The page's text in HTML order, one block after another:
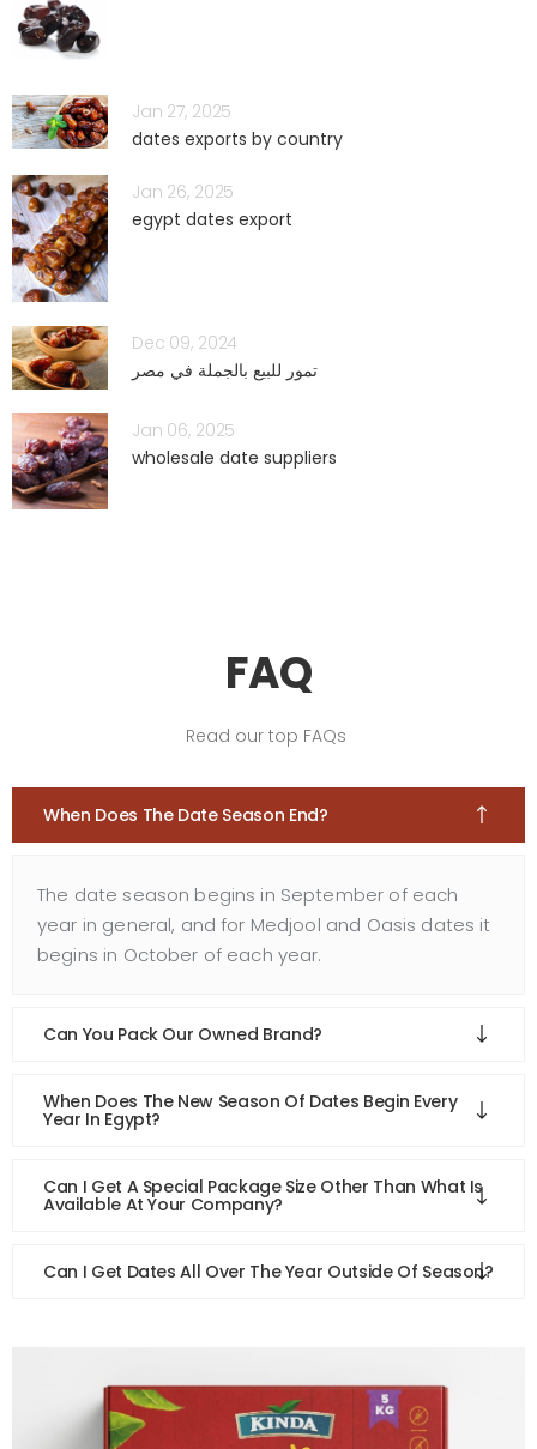
Jan 27, 2025
dates exports by country
Jan 26, 2025
egypt dates export
Dec 09, 2024
تمور للبيع بالجملة في مصر
Jan 06, 2025
wholesale date suppliers
FAQ
Read our top FAQs
When Does The Date Season End?
The date season begins in September of each
year in general, and for Medjool and Oasis dates it
begins in October of each year.
Can You Pack Our Owned Brand?
When Does The New Season Of Dates Begin Every
Year In Egypt?
Can I Get A Special Package Size Other Than What Is
Available At Your Company?
Can I Get Dates All Over The Year Outside Of Season?